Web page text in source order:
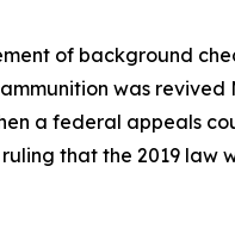
of background
was revived
a federal appeals
that the 2019 law